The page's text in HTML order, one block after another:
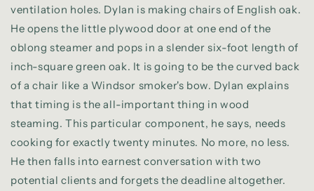
ventilation holes. Dylan is making chairs of English oak.
He opens the little plywood door at one end of the
oblong steamer and pops in a slender six-foot length of
inch-square green oak. It is going to be the curved back
of a chair like a Windsor smoker's bow. Dylan explains
that timing is the all-important thing in wood
steaming. This particular component, he says, needs
cooking for exactly twenty minutes. No more, no less.
He then falls into earnest conversation with two
potential clients and forgets the deadline altogether.